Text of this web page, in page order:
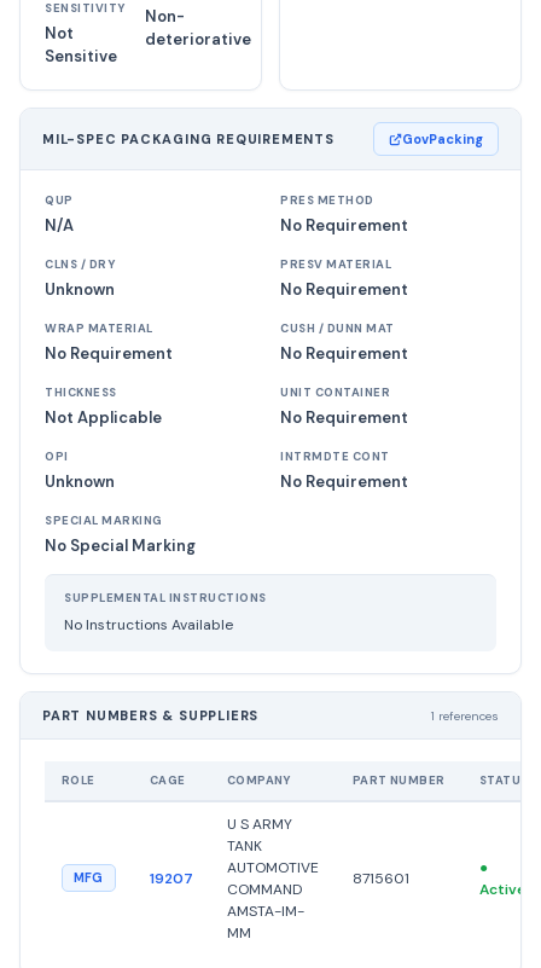
SENSITIVITY
Not
Sensitive
Non-
deteriorative
MIL-SPEC PACKAGING REQUIREMENTS GovPacking
QUP
N/A
PRES METHOD
No Requirement
CLNS / DRY
Unknown
PRESV MATERIAL
No Requirement
WRAP MATERIAL
No Requirement
CUSH / DUNN MAT
No Requirement
THICKNESS
Not Applicable
UNIT CONTAINER
No Requirement
OPI
Unknown
INTRMDTE CONT
No Requirement
SPECIAL MARKING
No Special Marking
SUPPLEMENTAL INSTRUCTIONS
No Instructions Available
PART NUMBERS & SUPPLIERS 1 references
ROLE CAGE COMPANY PART NUMBER STATUS
MFG 19207
U S ARMY
TANK
AUTOMOTIVE
COMMAND
AMSTA-IM-
MM
8715601
●
Active